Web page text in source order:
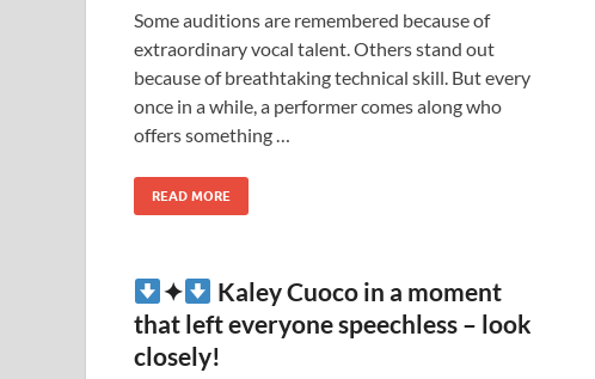
Some auditions are remembered because of
extraordinary vocal talent. Others stand out
because of breathtaking technical skill. But every
once in a while, a performer comes along who
offers something …
READ MORE
✦
Kaley Cuoco in a moment
that left everyone speechless – look
closely!